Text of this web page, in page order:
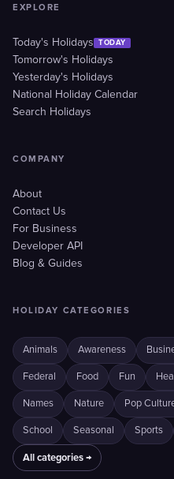
EXPLORE
Today's Holidays TODAY
Tomorrow's Holidays
Yesterday's Holidays
National Holiday Calendar
Search Holidays
COMPANY
About
Contact Us
For Business
Developer API
Blog & Guides
HOLIDAY CATEGORIES
Animals Awareness
Federal Food Fun
Names Nature Pop
School Seasonal Sports
All categories →